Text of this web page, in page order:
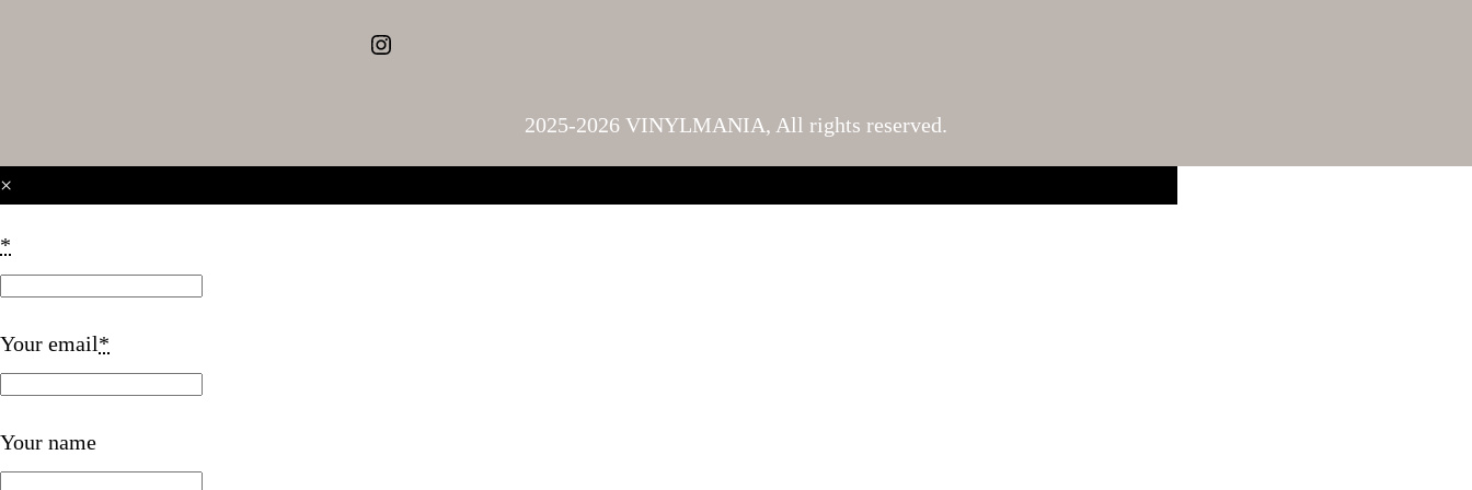
Instagram
2025-2026 VINYLMANIA, All rights reserved.
×
*
Your email*
Your name